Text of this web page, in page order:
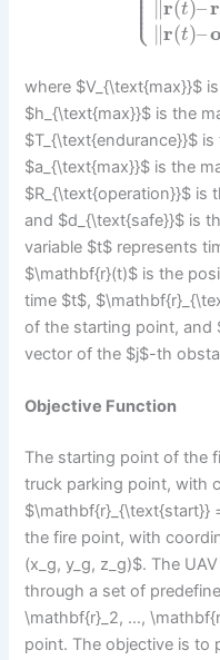
⎩⎪ r(t)–r
∥r(t)–o
where $V_{\text{max}}$
$h_{\text{max}}$ is the
$T_{\text{endurance}}$
$a_{\text{max}}$ is the
$R_{\text{operation}}$ is
and $d_{\text{safe}}$ is
variable $t$ represents
$\mathbf{r}(t)$ is the
time $t$,
of the starting point, and
vector of the $j$-th
Objective Function
The starting point of the
truck parking point, with
$\mathbf{r}_{\text{start}}
the fire point, with
(x_g, y_g, z_g)$. The
through a set of
\mathbf{r}_2, …,
point. The objective is to